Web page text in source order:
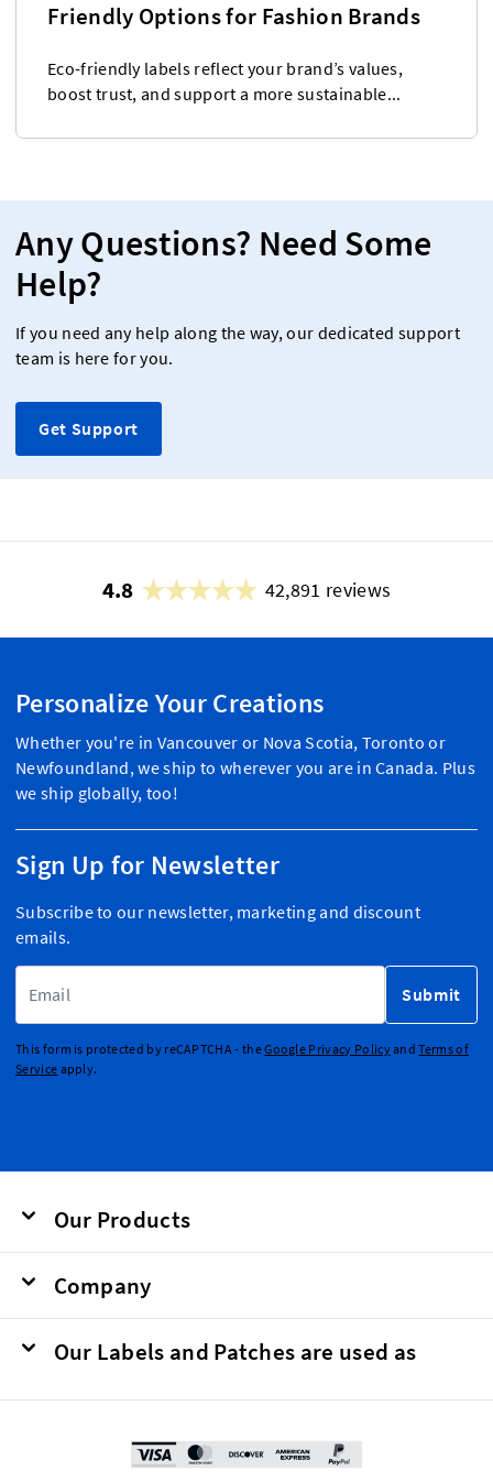
Friendly Options for Fashion Brands
Eco-friendly labels reflect your brand’s values,
boost trust, and support a more sustainable...
Any Questions? Need Some
Help?
If you need any help along the way, our dedicated support
team is here for you.
Get Support
4.8 42,891 reviews
Personalize Your Creations
Whether you're in Vancouver or Nova Scotia, Toronto or
Newfoundland, we ship to wherever you are in Canada. Plus
we ship globally, too!
Sign Up for Newsletter
Subscribe to our newsletter, marketing and discount
emails.
Submit
This form is protected by reCAPTCHA - theGoogle Privacy PolicyandTerms of
Service apply.
Our Products
Company
Our Labels and Patches are used as